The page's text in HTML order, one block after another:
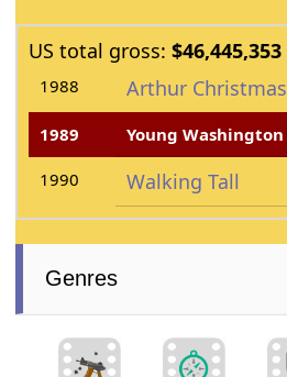
US total gross:$46,445,353
1988 Arthur Christmas
1989 Young Washington
1990 Walking Tall
Genres